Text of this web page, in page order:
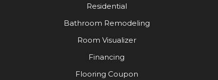
Residential
Bathroom Remodeling
Room Visualizer
Financing
Flooring Coupon